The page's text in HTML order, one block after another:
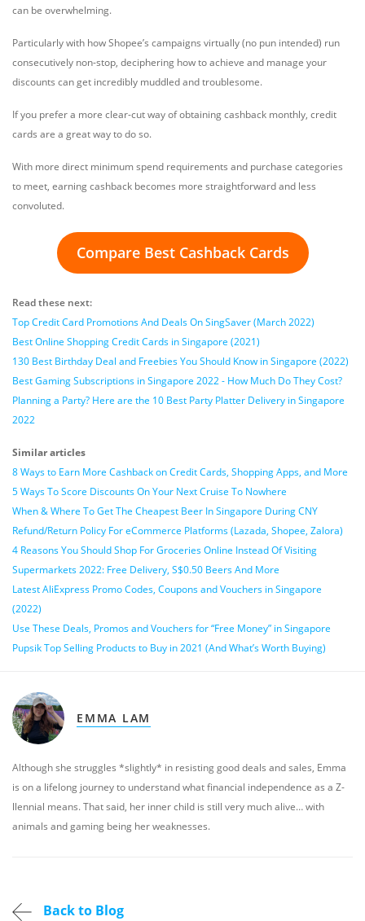
can be overwhelming.
Particularly with how Shopee’s campaigns virtually (no pun intended) run
consecutively non-stop, deciphering how to achieve and manage your
discounts can get incredibly muddled and troublesome.
If you prefer a more clear-cut way of obtaining cashback monthly, credit
cards are a great way to do so.
With more direct minimum spend requirements and purchase categories
to meet, earning cashback becomes more straightforward and less
convoluted.
Compare Best Cashback Cards
Read these next:
Top Credit Card Promotions And Deals On SingSaver (March 2022)
Best Online Shopping Credit Cards in Singapore (2021)
130 Best Birthday Deal and Freebies You Should Know in Singapore (2022)
Best Gaming Subscriptions in Singapore 2022 - How Much Do They Cost?
Planning a Party? Here are the 10 Best Party Platter Delivery in Singapore
2022
Similar articles
8 Ways to Earn More Cashback on Credit Cards, Shopping Apps, and More
5 Ways To Score Discounts On Your Next Cruise To Nowhere
When & Where To Get The Cheapest Beer In Singapore During CNY
Refund/Return Policy For eCommerce Platforms (Lazada, Shopee, Zalora)
4 Reasons You Should Shop For Groceries Online Instead Of Visiting
Supermarkets 2022: Free Delivery, S$0.50 Beers And More
Latest AliExpress Promo Codes, Coupons and Vouchers in Singapore
(2022)
Use These Deals, Promos and Vouchers for “Free Money” in Singapore
Pupsik Top Selling Products to Buy in 2021 (And What’s Worth Buying)
EMMA LAM
Although she struggles *slightly* in resisting good deals and sales, Emma
is on a lifelong journey to understand what financial independence as a Z-
llennial means. That said, her inner child is still very much alive… with
animals and gaming being her weaknesses.
Back to Blog